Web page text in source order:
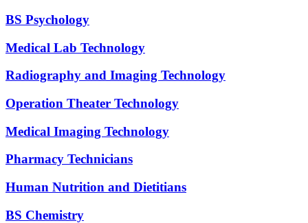
BS Psychology
Medical Lab Technology
Radiography and Imaging Technology
Operation Theater Technology
Medical Imaging Technology
Pharmacy Technicians
Human Nutrition and Dietitians
BS Chemistry